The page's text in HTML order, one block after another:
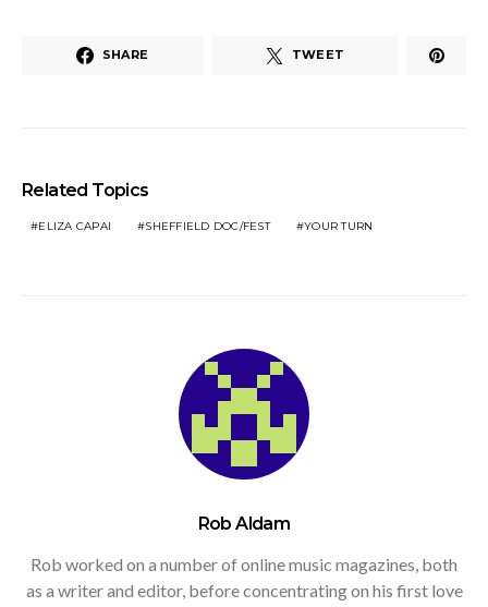
SHARE TWEET
Related Topics
ELIZA CAPAI SHEFFIELD DOC/FEST YOUR TURN
Rob Aldam
Rob worked on a number of online music magazines, both
as a writer and editor, before concentrating on his first love